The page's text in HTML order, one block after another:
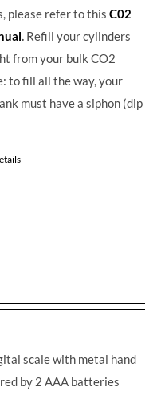
please refer to thisC02
. Refill your cylinders
from your bulk CO2
to fill all the way, your
must have a siphon (dip
scale with metal hand
by 2 AAA batteries